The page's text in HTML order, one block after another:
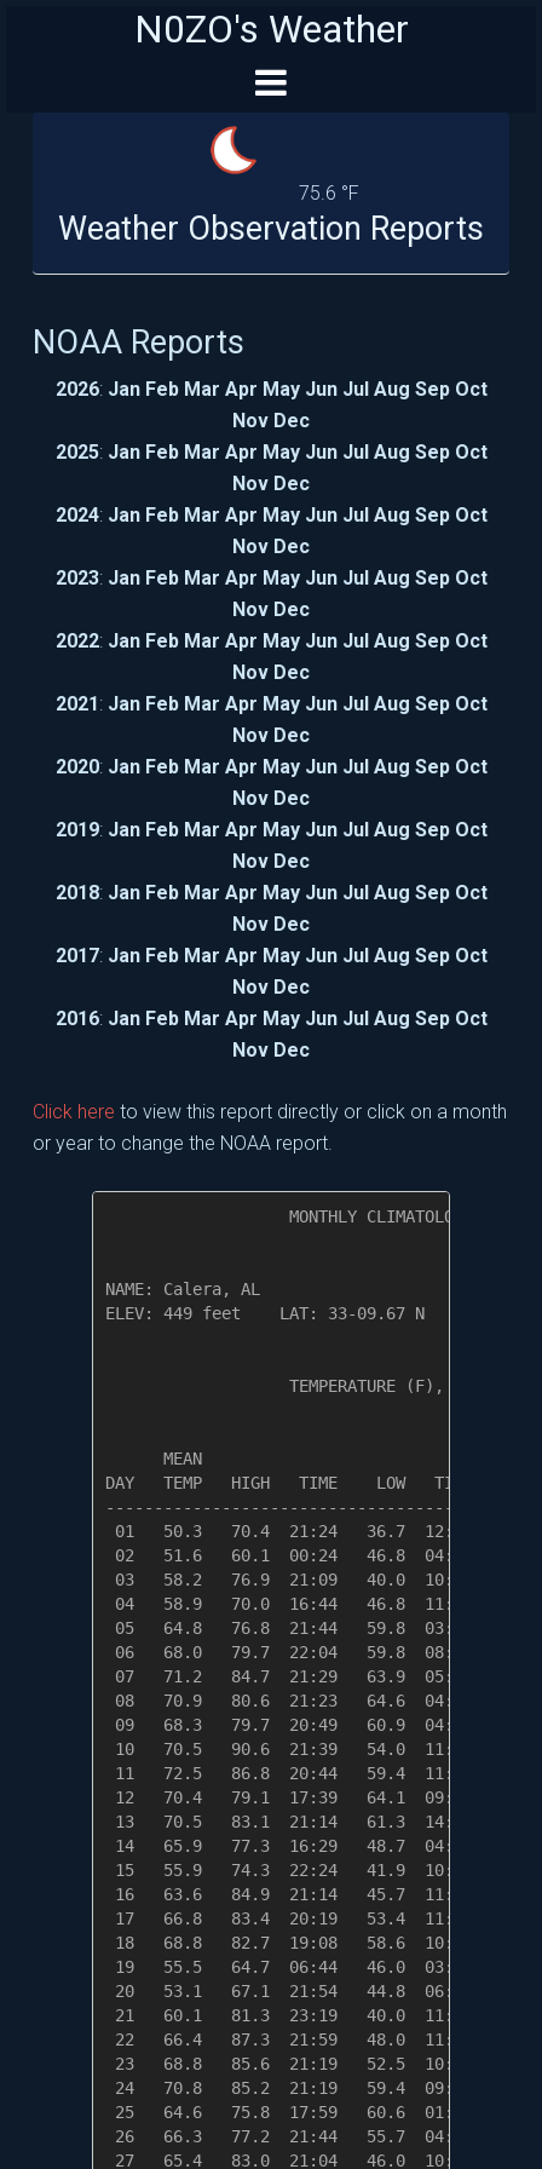
N0ZO's Weather
75.6 °F
Weather Observation Reports
NOAA Reports
2026: Jan Feb Mar Apr May Jun Jul Aug Sep Oct
Nov Dec
2025: Jan Feb Mar Apr May Jun Jul Aug Sep Oct
Nov Dec
2024: Jan Feb Mar Apr May Jun Jul Aug Sep Oct
Nov Dec
2023: Jan Feb Mar Apr May Jun Jul Aug Sep Oct
Nov Dec
2022: Jan Feb Mar Apr May Jun Jul Aug Sep Oct
Nov Dec
2021: Jan Feb Mar Apr May Jun Jul Aug Sep Oct
Nov Dec
2020: Jan Feb Mar Apr May Jun Jul Aug Sep Oct
Nov Dec
2019: Jan Feb Mar Apr May Jun Jul Aug Sep Oct
Nov Dec
2018: Jan Feb Mar Apr May Jun Jul Aug Sep Oct
Nov Dec
2017: Jan Feb Mar Apr May Jun Jul Aug Sep Oct
Nov Dec
2016: Jan Feb Mar Apr May Jun Jul Aug Sep Oct
Nov Dec
Click here to view this report directly or click on a month
or year to change the NOAA report.
MONTHLY CLIMATOLOGICAL
NAME: Calera, AL
ELEV: 449 feet    LAT: 33-09.67 N    LONG:
TEMPERATURE (F), RAIN
MEAN
DAY   TEMP   HIGH   TIME    LOW   TIME
01   50.3   70.4  21:24   36.7  12:09
02   51.6   60.1  00:24   46.8  04:59
03   58.2   76.9  21:09   40.0  10:54
04   58.9   70.0  16:44   46.8  11:54
05   64.8   76.8  21:44   59.8  03:59
06   68.0   79.7  22:04   59.8  08:14
07   71.2   84.7  21:29   63.9  05:14
08   70.9   80.6  21:23   64.6  04:49
09   68.3   79.7  20:49   60.9  04:59
10   70.5   90.6  21:39   54.0  11:34
11   72.5   86.8  20:44   59.4  11:09
12   70.4   79.1  17:39   64.1  09:39
13   70.5   83.1  21:14   61.3  14:19
14   65.9   77.3  16:29   48.7  04:39
15   55.9   74.3  22:24   41.9  10:54
16   63.6   84.9  21:14   45.7  11:14
17   66.8   83.4  20:19   53.4  11:34
18   68.8   82.7  19:08   58.6  10:19
19   55.5   64.7  06:44   46.0  03:59
20   53.1   67.1  21:54   44.8  06:14
21   60.1   81.3  23:19   40.0  11:24
22   66.4   87.3  21:59   48.0  11:09
23   68.8   85.6  21:19   52.5  10:39
24   70.8   85.2  21:19   59.4  09:19
25   64.6   75.8  17:59   60.6  01:04
26   66.3   77.2  21:44   55.7  04:59
27   65.4   83.0  21:04   46.0  10:39